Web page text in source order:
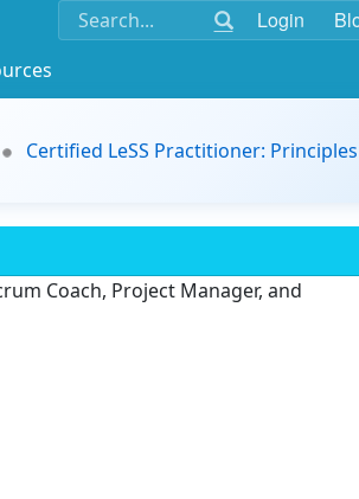
Login
Certified LeSS Practitioner:
Coach, Project Manager, and